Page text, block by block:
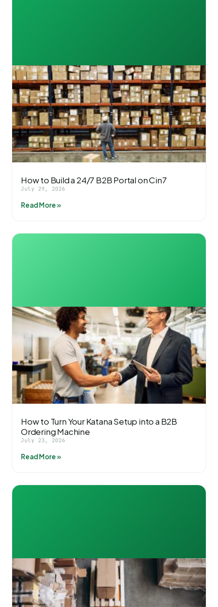
How to Build a 24/7 B2B Portal on Cin7
July 29, 2026
Read More »
How to Turn Your Katana Setup into a B2B
Ordering Machine
July 23, 2026
Read More »